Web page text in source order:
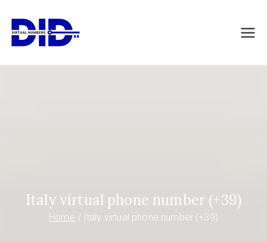
content
DIDVirtualNumb
Italy virtual phone number (+39)
Home Italy virtual phone number (+39)